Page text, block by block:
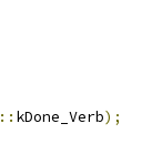
:: kDone_Verb);